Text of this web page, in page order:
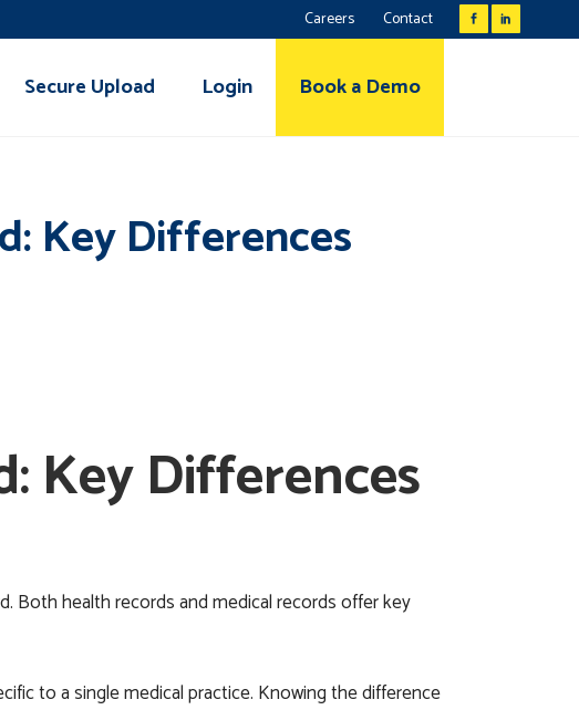
Careers Contact
Secure Upload Login Book a Demo
Key Differences
Key Differences
Both health records and medical records offer key
to a singlemedicalpractice. Knowing the difference